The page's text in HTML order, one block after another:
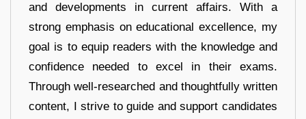
and developments in current affairs. With a
strong emphasis on educational excellence, my
goal is to equip readers with the knowledge and
confidence needed to excel in their exams.
Through well-researched and thoughtfully written
content, I strive to guide and support candidates